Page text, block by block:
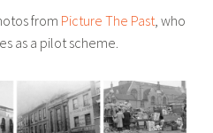
from Picture The Past, who
as a pilot scheme.